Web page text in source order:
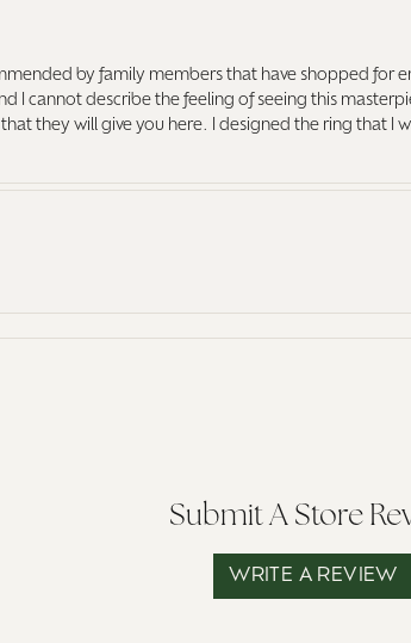
by family members that have shopped
I cannot describe the feeling of seeing this
they will give you here. I designed the ring that
Submit A Store
WRITE A REVIEW